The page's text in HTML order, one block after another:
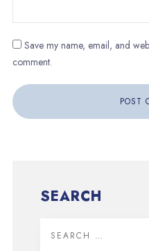
Save my name, email, and
comment.
SEARCH